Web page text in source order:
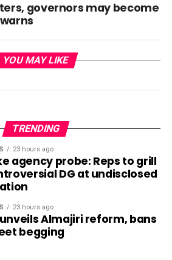
governors may become
YOU MAY LIKE
TRENDING
23 hours ago
agency probe: Reps to grill
DG at undisclosed
23 hours ago
unveils Almajiri reform, bans
begging